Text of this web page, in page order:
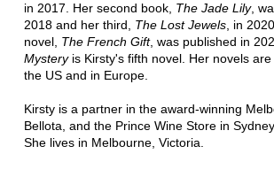
in 2017. Her second book, The Jade Lily,
2018 and her third, The Lost Jewels, in
novel, The French Gift, was published in
Mystery is Kirsty's fifth novel. Her novels
the US and in Europe.
Kirsty is a partner in the award-winning
Bellota, and the Prince Wine Store in
She lives in Melbourne, Victoria.